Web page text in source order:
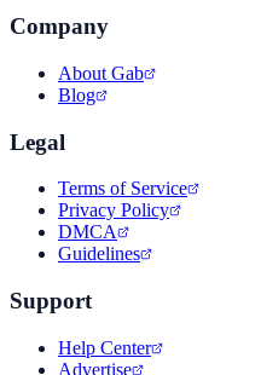
Company
About Gab
Blog
Legal
Terms of Service
Privacy Policy
DMCA
Guidelines
Support
Help Center
Advertise